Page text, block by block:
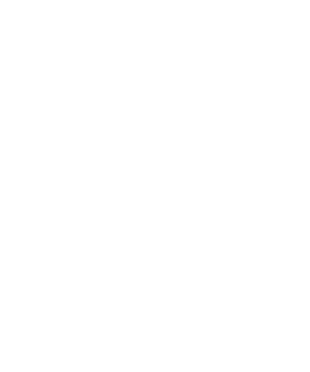
your skills with expert-led training